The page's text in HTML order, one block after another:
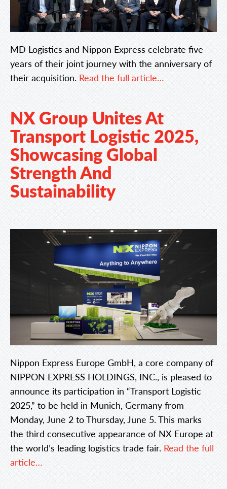
MD Logistics and Nippon Express celebrate five
years of their joint journey with the anniversary of
their acquisition. Read the full article…
NX Group Unites At
Transport Logistic 2025,
Showcasing Global
Strength And
Sustainability
Nippon Express Europe GmbH, a core company of
NIPPON EXPRESS HOLDINGS, INC., is pleased to
announce its participation in “Transport Logistic
2025,” to be held in Munich, Germany from
Monday, June 2 to Thursday, June 5. This marks
the third consecutive appearance of NX Europe at
the world’s leading logistics trade fair. Read the full
article…